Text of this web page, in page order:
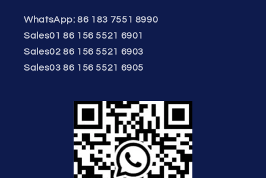
WhatsApp: 86 183 7551 8990
Sales01 86 156 5521 6901
Sales02 86 156 5521 6903
Sales03 86 156 5521 6905